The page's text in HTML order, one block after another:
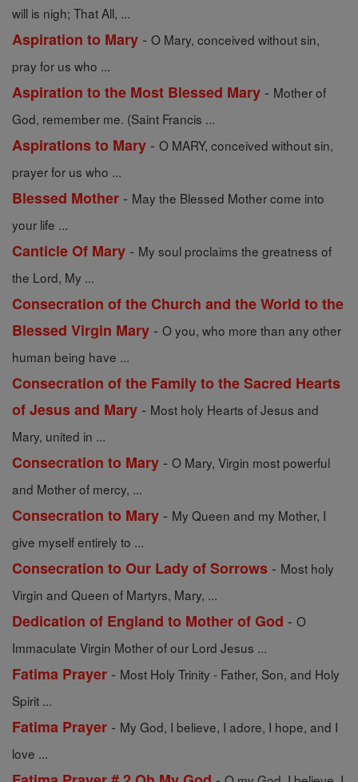
will is nigh; That All, ...
Aspiration to Mary - O Mary, conceived without sin,
pray for us who ...
Aspiration to the Most Blessed Mary - Mother of
God, remember me. (Saint Francis ...
Aspirations to Mary - O MARY, conceived without sin,
prayer for us who ...
Blessed Mother - May the Blessed Mother come into
your life ...
Canticle Of Mary - My soul proclaims the greatness of
the Lord, My ...
Consecration of the Church and the World to the
Blessed Virgin Mary - O you, who more than any other
human being have ...
Consecration of the Family to the Sacred Hearts
of Jesus and Mary - Most holy Hearts of Jesus and
Mary, united in ...
Consecration to Mary - O Mary, Virgin most powerful
and Mother of mercy, ...
Consecration to Mary - My Queen and my Mother, I
give myself entirely to ...
Consecration to Our Lady of Sorrows - Most holy
Virgin and Queen of Martyrs, Mary, ...
Dedication of England to Mother of God - O
Immaculate Virgin Mother of our Lord Jesus ...
Fatima Prayer - Most Holy Trinity - Father, Son, and Holy
Spirit ...
Fatima Prayer - My God, I believe, I adore, I hope, and I
love ...